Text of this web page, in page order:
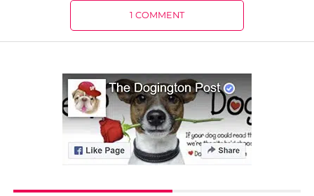
1 COMMENT